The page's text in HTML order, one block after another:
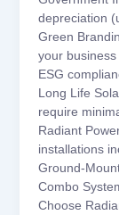
depreciation
Green
your
ESG
Long Life
require
Radiant
installations
Ground-
Combo
Choose